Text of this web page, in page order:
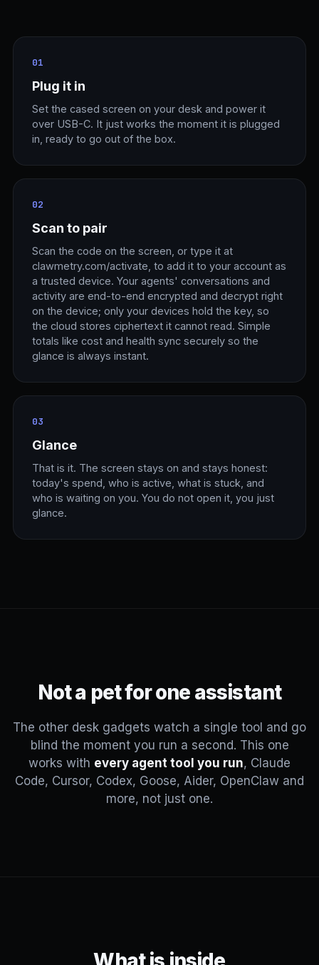
01
Plug it in
Set the cased screen on your desk and power it
over USB-C. It just works the moment it is plugged
in, ready to go out of the box.
02
Scan to pair
Scan the code on the screen, or type it at
clawmetry.com/activate, to add it to your account as
a trusted device. Your agents' conversations and
activity are end-to-end encrypted and decrypt right
on the device; only your devices hold the key, so
the cloud stores ciphertext it cannot read. Simple
totals like cost and health sync securely so the
glance is always instant.
03
Glance
That is it. The screen stays on and stays honest:
today's spend, who is active, what is stuck, and
who is waiting on you. You do not open it, you just
glance.
Not a pet for one assistant
The other desk gadgets watch a single tool and go
blind the moment you run a second. This one
works with every agent tool you run, Claude
Code, Cursor, Codex, Goose, Aider, OpenClaw and
more, not just one.